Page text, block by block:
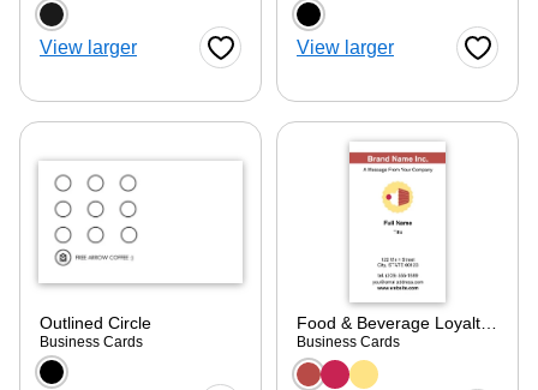
Choose a color option
View larger Favorite Button
Choose a color
View larger Favorite
Outlined Circle
Business Cards
Choose a color option
Business Cards
Choose a color